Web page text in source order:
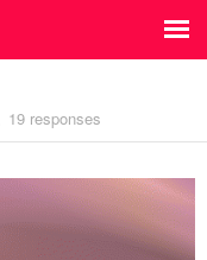
19 responses